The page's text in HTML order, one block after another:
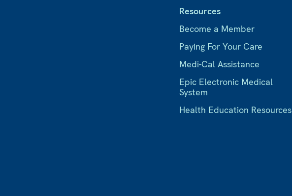
Resources
Become a Member
Paying For Your Care
Medi-Cal Assistance
Epic Electronic Medical
System
Health Education Resources